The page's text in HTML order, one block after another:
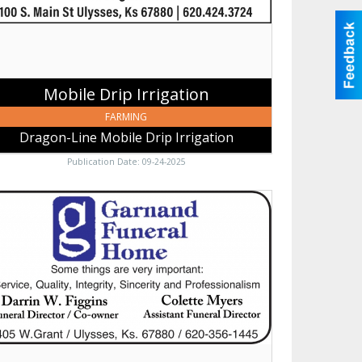
Mobile Drip Irrigation
FARMING
Dragon-Line Mobile Drip Irrigation
Publication Date: 09-24-2025